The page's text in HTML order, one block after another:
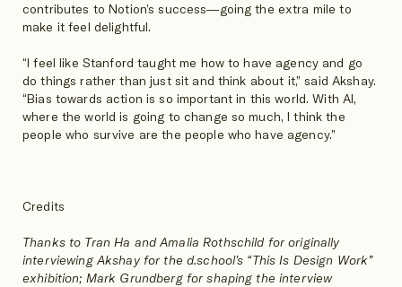
contributes to Notion’s success—going the extra mile to
make it feel delightful.
“I feel like Stanford taught me how to have agency and go
do things rather than just sit and think about it,” said Akshay.
“Bias towards action is so important in this world. With AI,
where the world is going to change so much, I think the
people who survive are the people who have agency.”
Credits
Thanks to Tran Ha and Amalia Rothschild for originally
interviewing Akshay for the d.school’s “This Is Design Work”
exhibition; Mark Grundberg for shaping the interview